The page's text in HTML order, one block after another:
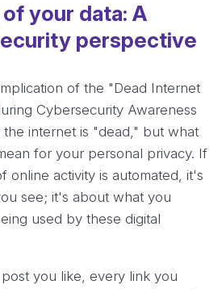
your data: A
perspective
of the "Dead Internet
Cybersecurity Awareness
internet is "dead," but what
for your personal privacy. If
online activity is automated, it's
see; it's about what you
used by these digital
you like, every link you